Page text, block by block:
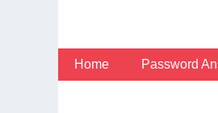
Home Password